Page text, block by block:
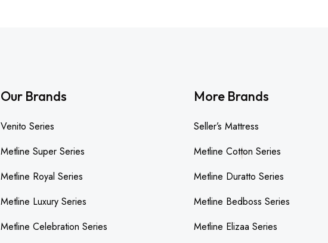
Our Brands
Venito Series
Metline Super Series
Metline Royal Series
Metline Luxury Series
Metline Celebration Series
More Brands
Seller’s Mattress
Metline Cotton Series
Metline Duratto Series
Metline Bedboss Series
Metline Elizaa Series